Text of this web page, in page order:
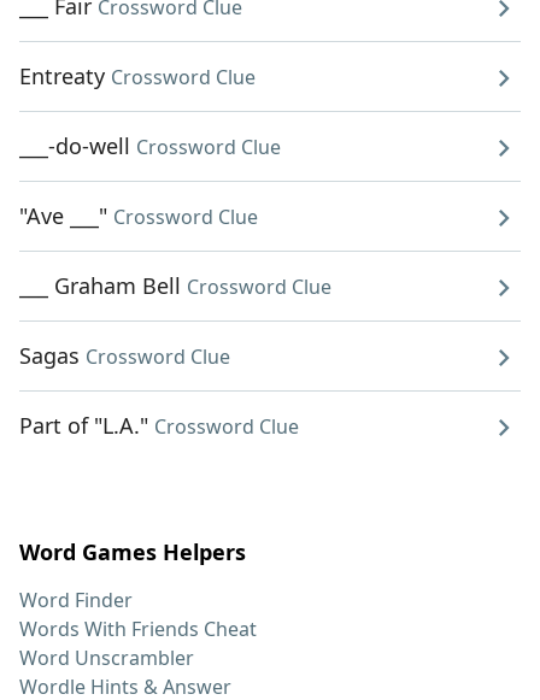
___ Fair Crossword Clue
Entreaty Crossword Clue
___-do-well Crossword Clue
"Ave ___" Crossword Clue
___ Graham Bell Crossword Clue
Sagas Crossword Clue
Part of "L.A." Crossword Clue
Word Games Helpers
Word Finder
Words With Friends Cheat
Word Unscrambler
Wordle Hints & Answer